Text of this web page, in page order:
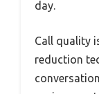
day.
Call quality
reduction